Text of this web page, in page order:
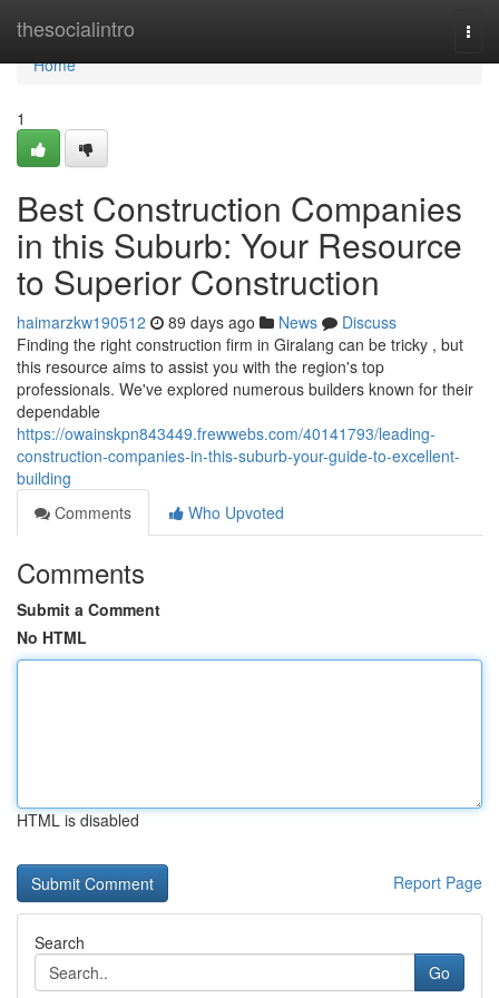
thesocialintro
Home
Home
1
Best Construction Companies
in this Suburb: Your Resource
to Superior Construction
haimarzkw190512 89 days ago News
Discuss
Finding the right construction firm in Giralang can be tricky , but
this resource aims to assist you with the region's top
professionals. We've explored numerous builders known for their
dependable
https://owainskpn843449.frewwebs.com/40141793/leading-
construction-companies-in-this-suburb-your-guide-to-excellent-
building
Comments
Who Upvoted
Comments
Submit a Comment
No HTML
HTML is disabled
Report Page
Search
Go